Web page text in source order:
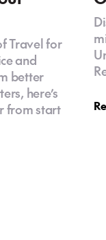
Travel for
and
better
here’s
from start